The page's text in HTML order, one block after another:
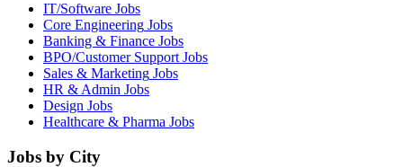
IT/Software Jobs
Core Engineering Jobs
Banking & Finance Jobs
BPO/Customer Support Jobs
Sales & Marketing Jobs
HR & Admin Jobs
Design Jobs
Healthcare & Pharma Jobs
Jobs by City